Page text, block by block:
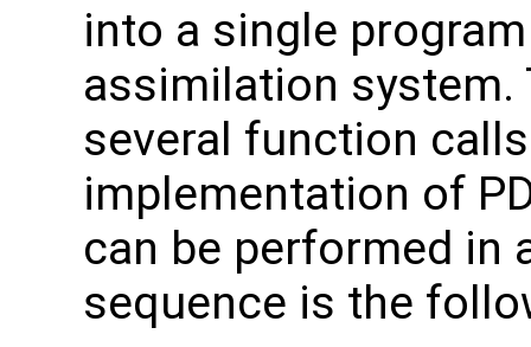
into a single
assimilation system.
several function
implementation of
can be performed in
sequence is the